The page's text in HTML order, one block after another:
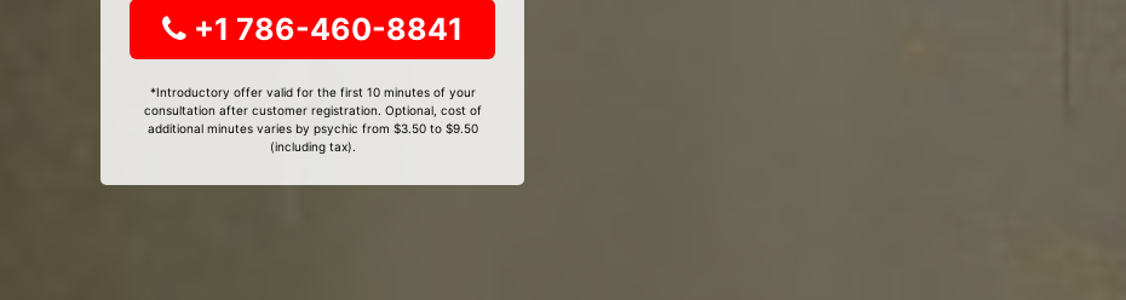
+1 786-460-8841
*Introductory offer valid for the first 10 minutes of your
consultation after customer registration. Optional, cost of
additional minutes varies by psychic from $3.50 to $9.50
(including tax).